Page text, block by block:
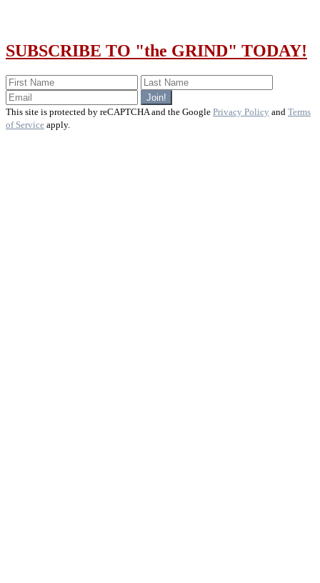
SUBSCRIBE TO "the GRIND" TODAY!
Join!
This site is protected by reCAPTCHA and the Google Privacy Policy and Terms
of Service apply.